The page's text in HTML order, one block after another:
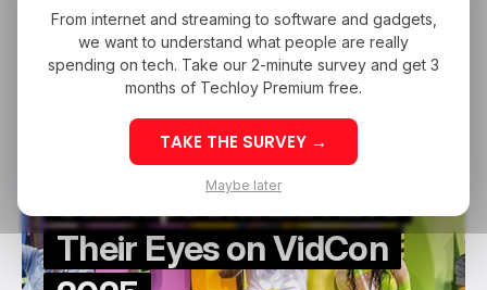
/ FEATURED
/ FEATURED
EVENTS
EVENTS
CONTENT CREATOR
CONTENT CREATOR
VIDCON
VIDCON
Why Video Content
Startups Should Have
Their Eyes on VidCon
From internet and streaming to software and gadgets,
we want to understand what people are really
spending on tech. Take our 2-minute survey and get 3
months of Techloy Premium free.
TAKE THE SURVEY →
Maybe later